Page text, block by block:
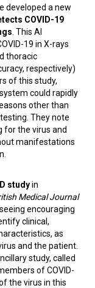
developed a new
COVID-19
. This AI
19 in X-rays
thoracic
respectively)
of this study,
could rapidly
other than
They note
for the virus and
manifestations
studyin
Medical Journal
encouraging
clinical,
as
and the patient.
study, called
of COVID-
the virus in this